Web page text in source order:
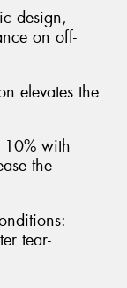
design,
on off-
elevates the
10% with
the
tear-